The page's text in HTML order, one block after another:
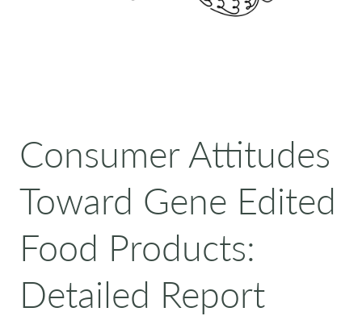
Consumer Attitudes
Toward Gene Edited
Food Products:
Detailed Report